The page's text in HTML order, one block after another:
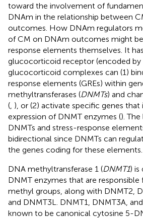
toward the involvement of
DNAm in the relationship between
outcomes. How DNAm regulators
of CM on DNAm outcomes might
response elements themselves. It
glucocorticoid receptor (encoded by
glucocorticoid complexes can (1)
response elements (GREs) within
methyltransferases (DNMTs) and
( ), or (2) activate specific genes
expression of DNMT enzymes ().
DNMTs and stress-response
bidirectional since DNMTs can
the genes coding for these elements.
DNA methyltransferase 1 (DNMT1) is
DNMT enzymes that are
methyl groups, along with DNMT2,
and DNMT3L. DNMT1, DNMT3A,
known to be canonical cytosine 5-